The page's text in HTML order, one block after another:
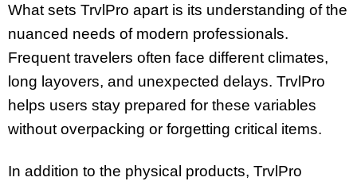
What sets TrvlPro apart is its understanding of the
nuanced needs of modern professionals.
Frequent travelers often face different climates,
long layovers, and unexpected delays. TrvlPro
helps users stay prepared for these variables
without overpacking or forgetting critical items.
In addition to the physical products, TrvlPro